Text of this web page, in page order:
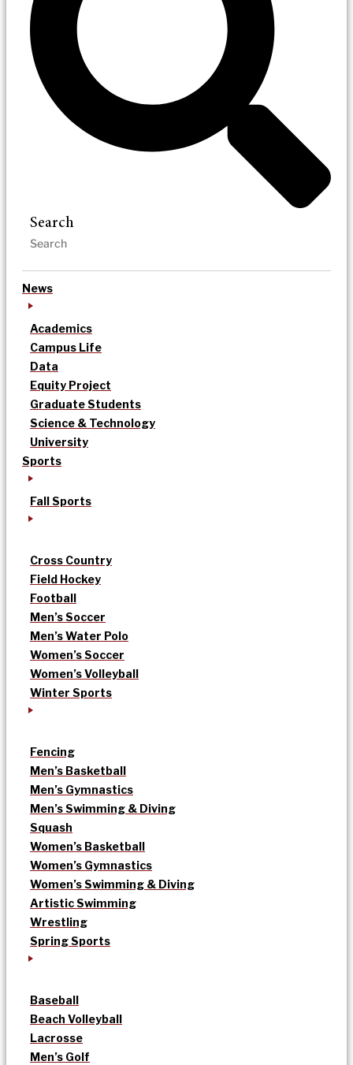
Search
News
Academics
Campus Life
Data
Equity Project
Graduate Students
Science & Technology
University
Sports
Fall Sports
Cross Country
Field Hockey
Football
Men’s Soccer
Men’s Water Polo
Women’s Soccer
Women’s Volleyball
Winter Sports
Fencing
Men’s Basketball
Men’s Gymnastics
Men’s Swimming & Diving
Squash
Women’s Basketball
Women’s Gymnastics
Women’s Swimming & Diving
Artistic Swimming
Wrestling
Spring Sports
Baseball
Beach Volleyball
Lacrosse
Men’s Golf